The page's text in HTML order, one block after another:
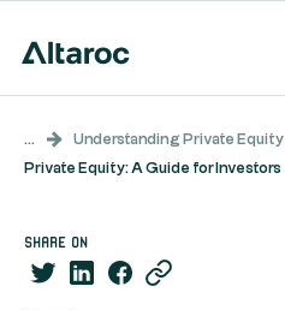
...
Understanding Private Equity
Private Equity: A Guide for Investors
share on